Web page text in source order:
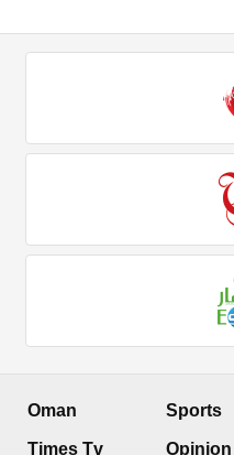
Oman
Times Tv
Sports
Opinion